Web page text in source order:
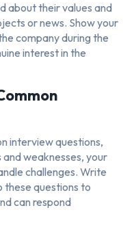
about their values and
or news. Show your
company during the
interest in the
interview questions,
weaknesses, your
challenges. Write
these questions to
can respond